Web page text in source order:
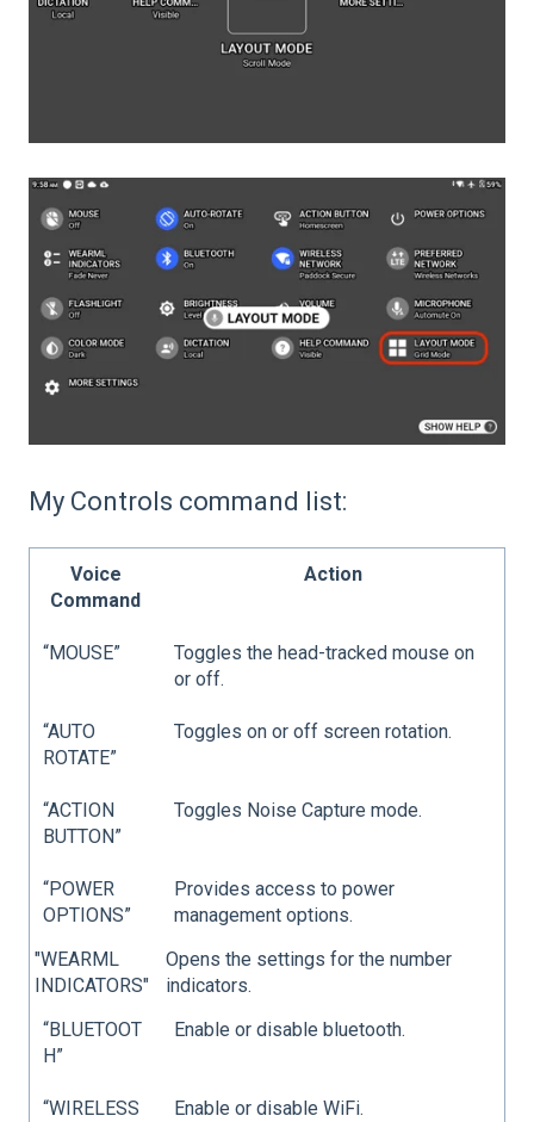
My Controls command list:
Voice
Command
Action
“MOUSE”
Toggles the head-tracked mouse on
or off.
“AUTO
ROTATE”
Toggles on or off screen rotation.
“ACTION
BUTTON”
Toggles Noise Capture mode.
“POWER
OPTIONS”
Provides access to power
management options.
"WEARML
INDICATORS"
Opens the settings for the number
indicators.
“BLUETOOT
H”
Enable or disable bluetooth.
“WIRELESS
Enable or disable WiFi.